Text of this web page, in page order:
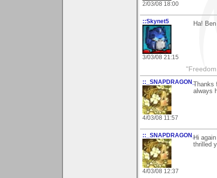
2/03/08 18:00
::Skynet5
3/03/08 21:15
Ha!
::_SNAPDRAGON_
4/03/08 11:57
Thanks
always
::_SNAPDRAGON_
4/03/08 12:37
Hi
thrilled